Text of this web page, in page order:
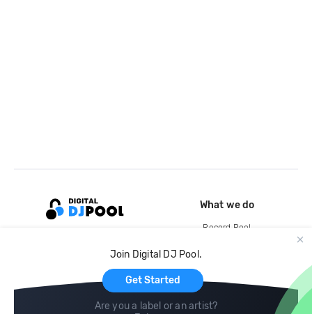
Join Digital DJ Pool.
Get Started
Are you a label or an artist?
What we do
Record Pool